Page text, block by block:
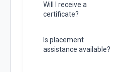
Will I receive a
certificate?
Is placement
assistance available?